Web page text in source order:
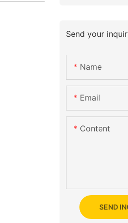
Send your
Name
Email
Content
SEND